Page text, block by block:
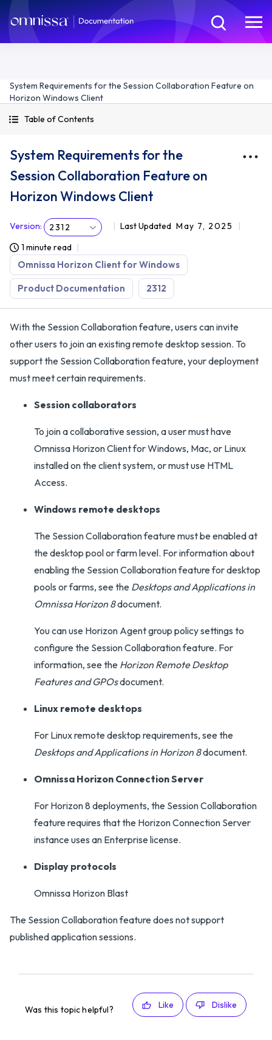
System Requirements for the Session Collaboration Feature on
Horizon Windows Client
Table of Contents
System Requirements for the
Session Collaboration Feature on
Horizon Windows Client
Version: 2312 Last Updated May 7, 2025
1 minute read
Omnissa Horizon Client for Windows
Product Documentation 2312
With the Session Collaboration feature, users can invite
other users to join an existing remote desktop session. To
support the Session Collaboration feature, your deployment
must meet certain requirements.
Session collaborators
To join a collaborative session, a user must have
Omnissa Horizon Client for Windows, Mac, or Linux
installed on the client system, or must use HTML
Access.
Windows remote desktops
The Session Collaboration feature must be enabled at
the desktop pool or farm level. For information about
enabling the Session Collaboration feature for desktop
pools or farms, see the Desktops and Applications in
Omnissa Horizon 8document.
You can use Horizon Agent group policy settings to
configure the Session Collaboration feature. For
information, see the Horizon Remote Desktop
Features and GPOsdocument.
Linux remote desktops
For Linux remote desktop requirements, see the
Desktops and Applications in Horizon 8document.
Omnissa Horizon Connection Server
For Horizon 8 deployments, the Session Collaboration
feature requires that the Horizon Connection Server
instance uses an Enterprise license.
Display protocols
Omnissa Horizon Blast
The Session Collaboration feature does not support
published application sessions.
Was this topic helpful? Like Dislike